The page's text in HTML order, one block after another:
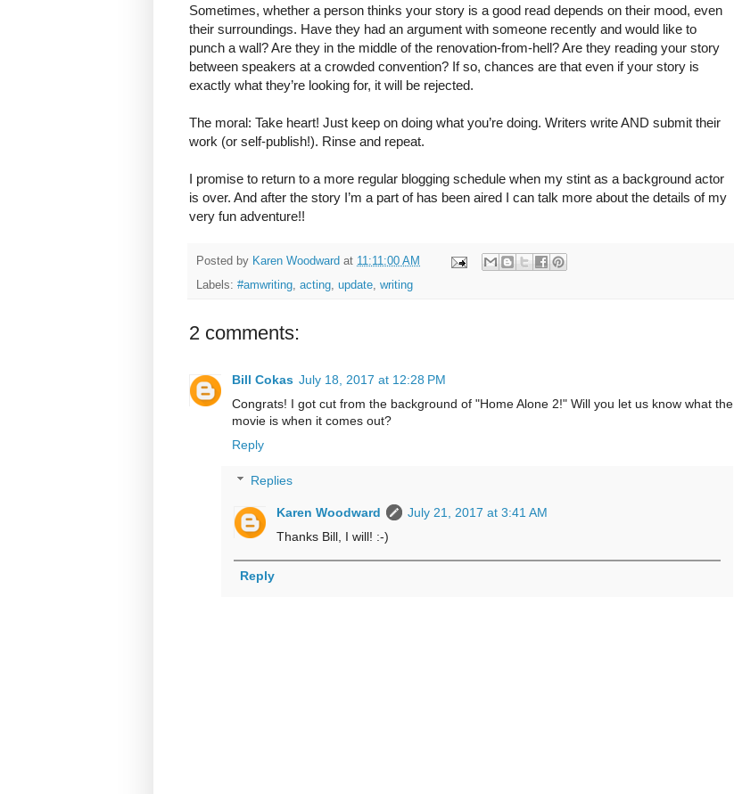
Sometimes, whether a person thinks your story is a good read depends on their mood, even
their surroundings. Have they had an argument with someone recently and would like to
punch a wall? Are they in the middle of the renovation-from-hell? Are they reading your story
between speakers at a crowded convention? If so, chances are that even if your story is
exactly what they’re looking for, it will be rejected.
The moral: Take heart! Just keep on doing what you’re doing. Writers write AND submit their
work (or self-publish!). Rinse and repeat.
I promise to return to a more regular blogging schedule when my stint as a background actor
is over. And after the story I’m a part of has been aired I can talk more about the details of my
very fun adventure!!
Posted by Karen Woodward at 11:11:00 AM
Labels: #amwriting, acting, update, writing
2 comments:
Bill Cokas July 18, 2017 at 12:28 PM
Congrats! I got cut from the background of "Home Alone 2!" Will you let us know what the
movie is when it comes out?
Reply
Replies
Karen Woodward
July 21, 2017 at 3:41 AM
Thanks Bill, I will! :-)
Reply